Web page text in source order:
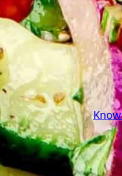
you!
your
♥